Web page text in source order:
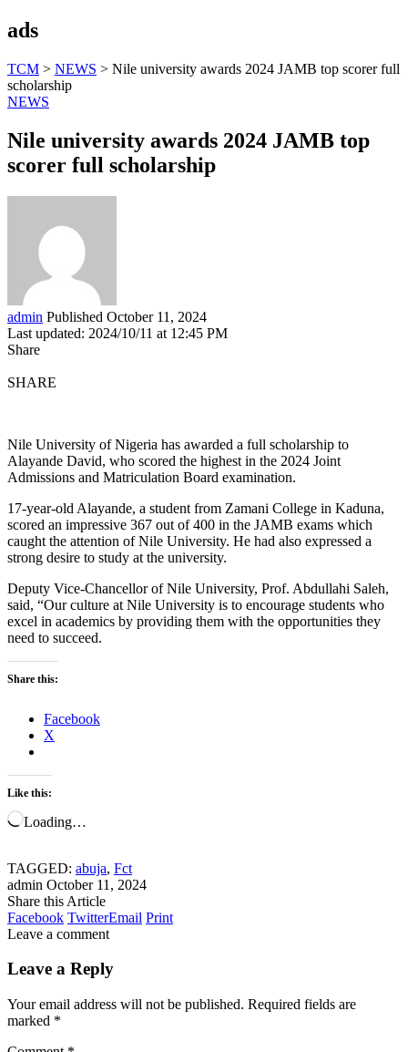
ads
TCM > NEWS > Nile university awards 2024 JAMB top scorer full
scholarship
NEWS
Nile university awards 2024 JAMB top
scorer full scholarship
admin Published October 11, 2024
Last updated: 2024/10/11 at 12:45 PM
Share
SHARE
Nile University of Nigeria has awarded a full scholarship to
Alayande David, who scored the highest in the 2024 Joint
Admissions and Matriculation Board examination.
17-year-old Alayande, a student from Zamani College in Kaduna,
scored an impressive 367 out of 400 in the JAMB exams which
caught the attention of Nile University. He had also expressed a
strong desire to study at the university.
Deputy Vice-Chancellor of Nile University, Prof. Abdullahi Saleh,
said, “Our culture at Nile University is to encourage students who
excel in academics by providing them with the opportunities they
need to succeed.
Share this:
Facebook
X
Like this:
Loading…
TAGGED: abuja, Fct
admin October 11, 2024
Share this Article
Facebook TwitterEmail Print
Leave a comment
Leave a Reply
Your email address will not be published. Required fields are
marked *